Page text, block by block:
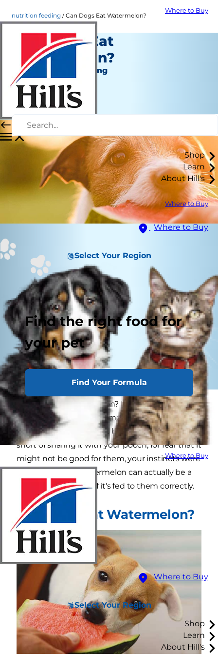
Where to Buy
Shop
Learn
About Hill's
Where to Buy
Where to Buy
Select Your Region
Find the right food for
your pet
Find Your Formula
Where to Buy
Where to Buy
Select Your Region
Shop
Learn
About Hill's
nutrition feeding Can Dogs Eat Watermelon?
Can Dogs Eat
Watermelon?
Nutrition and Feeding
Staff Author
August 19, 2021
Can dogs eat watermelon? It's a delicious picnic
staple, sure, but is watermelon safe for dogs? If
you enjoy this juicy treat but have stopped
short of sharing it with your pooch, for fear that it
might not be good for them, your instincts were
partially correct. Watermelon can actually be a
healthy dog treat — if it's fed to them correctly.
Can Dogs Eat Watermelon?